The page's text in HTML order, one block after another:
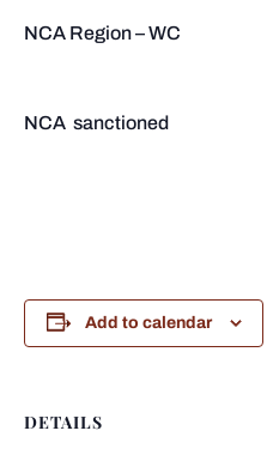
NCA Region – WC
NCA sanctioned
Add to calendar
DETAILS